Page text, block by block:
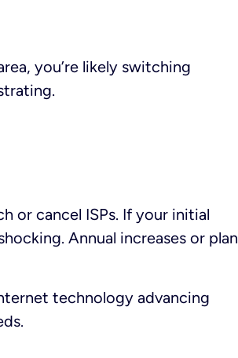
you’re likely switching
or cancel ISPs. If your initial
Annual increases or plan
technology advancing